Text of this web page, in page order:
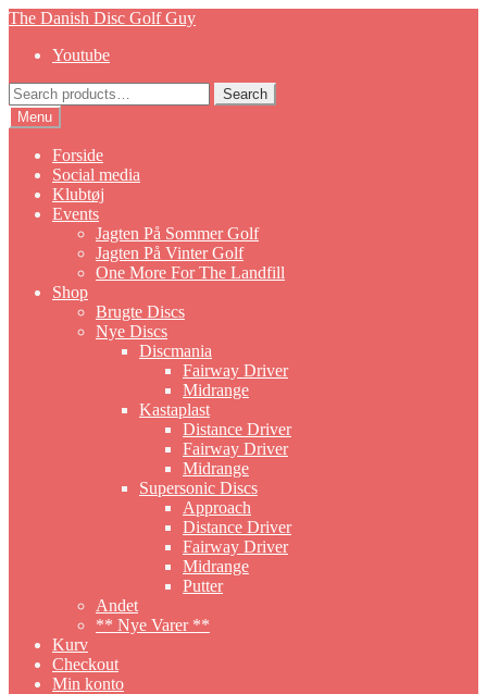
Skip
navigation
Skip
content
The Danish Disc Golf Guy
Youtube
Search
for:
Search
Menu
Forside
Social media
Klubtøj
Events
Jagten På Sommer Golf
Jagten På Vinter Golf
One More For The Landfill
Shop
Brugte Discs
Nye Discs
Discmania
Fairway Driver
Midrange
Kastaplast
Distance Driver
Fairway Driver
Midrange
Supersonic Discs
Approach
Distance Driver
Fairway Driver
Midrange
Putter
Andet
** Nye Varer **
Kurv
Checkout
Min konto